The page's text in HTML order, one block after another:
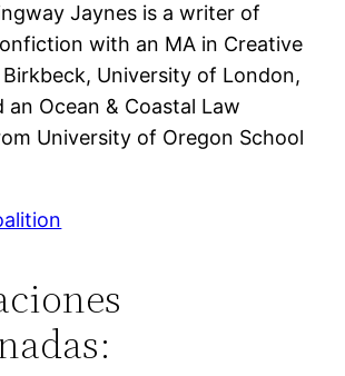
Jaynes is a writer of
with an MA in Creative
University of London,
an Ocean & Coastal Law
University of Oregon School